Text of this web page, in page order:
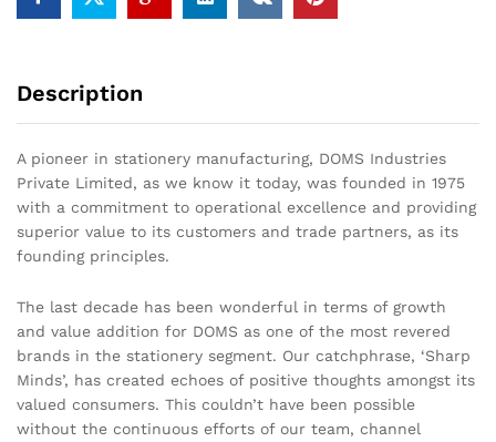
Description
A pioneer in stationery manufacturing, DOMS Industries
Private Limited, as we know it today, was founded in 1975
with a commitment to operational excellence and providing
superior value to its customers and trade partners, as its
founding principles.
The last decade has been wonderful in terms of growth
and value addition for DOMS as one of the most revered
brands in the stationery segment. Our catchphrase, ‘Sharp
Minds’, has created echoes of positive thoughts amongst its
valued consumers. This couldn’t have been possible
without the continuous efforts of our team, channel